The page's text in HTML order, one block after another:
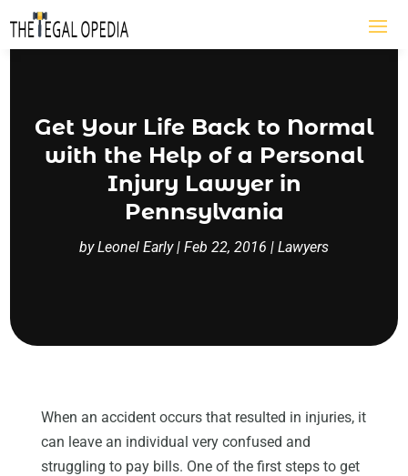
Get Your Life Back to Normal
with the Help of a Personal
Injury Lawyer in
Pennsylvania
byLeonel Early| Feb 22, 2016 | Lawyers
When an accident occurs that resulted in injuries, it
can leave an individual very confused and
struggling to pay bills. One of the first steps to get